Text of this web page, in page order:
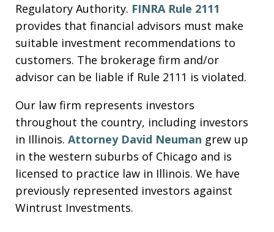
Regulatory Authority. FINRA Rule 2111
provides that financial advisors must make
suitable investment recommendations to
customers. The brokerage firm and/or
advisor can be liable if Rule 2111 is violated.
Our law firm represents investors
throughout the country, including investors
in Illinois. Attorney David Neuman grew up
in the western suburbs of Chicago and is
licensed to practice law in Illinois. We have
previously represented investors against
Wintrust Investments.